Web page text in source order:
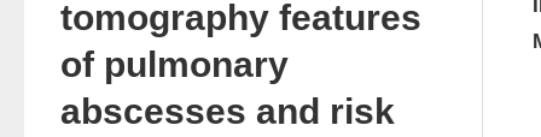
tomography features
of pulmonary
abscesses and risk